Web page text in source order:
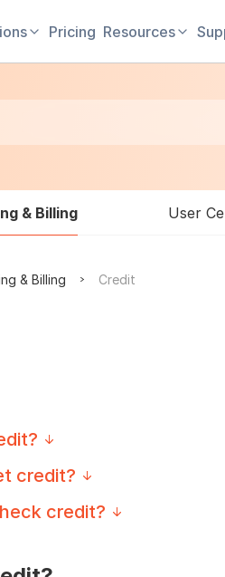
Pricing Resources
& Billing User
& Billing Credit
credit?
credit?